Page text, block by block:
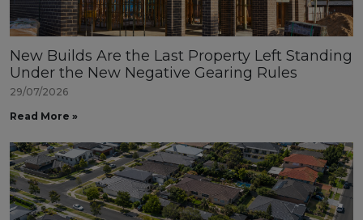
New Builds Are the Last Property Left Standing
Under the New Negative Gearing Rules
29/07/2026
Read More »